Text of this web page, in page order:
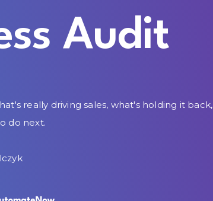
Audit
really driving sales, what's holding it back,
do next.